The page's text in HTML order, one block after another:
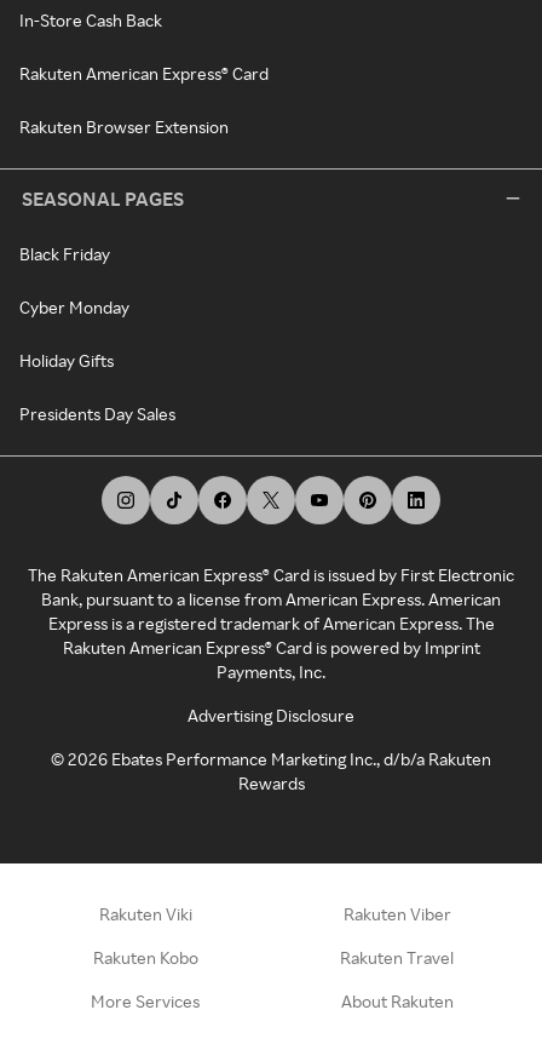
In-Store Cash Back
Rakuten American Express® Card
Rakuten Browser Extension
SEASONAL PAGES
Black Friday
Cyber Monday
Holiday Gifts
Presidents Day Sales
The Rakuten American Express® Card is issued by First Electronic
Bank, pursuant to a license from American Express. American
Express is a registered trademark of American Express. The
Rakuten American Express® Card is powered by Imprint
Payments, Inc.
Advertising Disclosure
©2026 Ebates Performance Marketing Inc., d/b/a Rakuten
Rewards
Rakuten Viki Rakuten Viber
Rakuten Kobo Rakuten Travel
More Services About Rakuten